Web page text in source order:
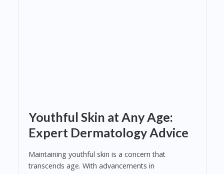
Youthful Skin at Any Age:
Expert Dermatology Advice
Maintaining youthful skin is a concern that
transcends age. With advancements in